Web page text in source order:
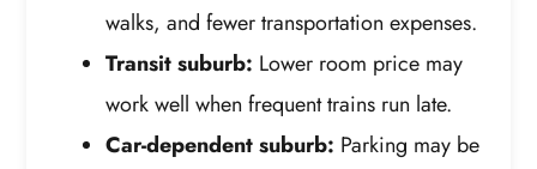
walks, and fewer transportation expenses.
Transit suburb: Lower room price may
work well when frequent trains run late.
Car-dependent suburb: Parking may be